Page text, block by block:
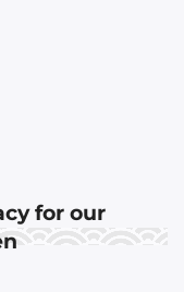
for our